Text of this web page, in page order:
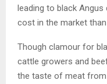
leading to black
cost in the market
Though clamour for
cattle growers and
the taste of meat from